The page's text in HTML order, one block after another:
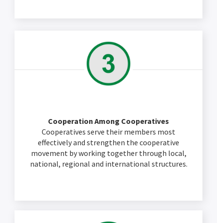
Cooperation Among Cooperatives
Cooperatives serve their members most
effectively and strengthen the cooperative
movement by working together through local,
national, regional and international structures.